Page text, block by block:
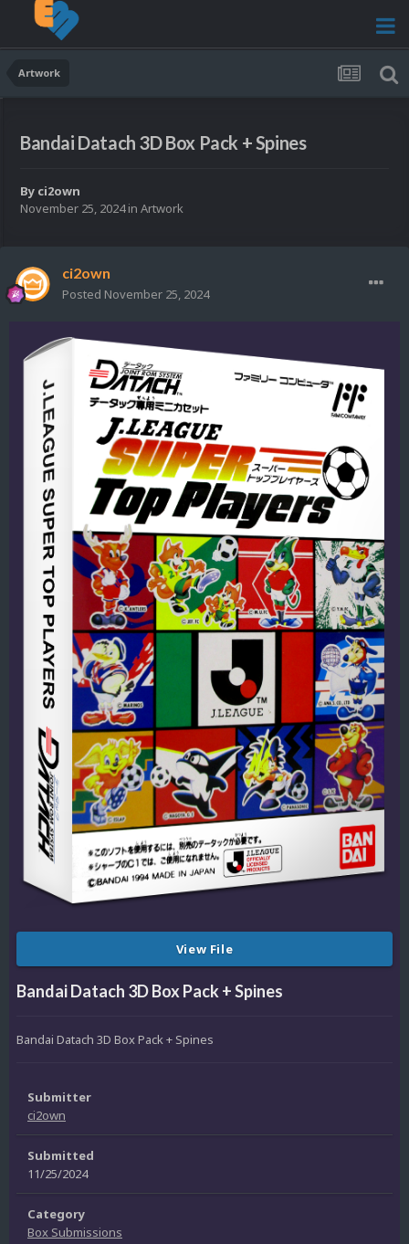
Artwork
Bandai Datach 3D Box Pack + Spines
By ci2own
November 25, 2024in Artwork
ci2own
Posted November 25, 2024
View File
Bandai Datach 3D Box Pack + Spines
Bandai Datach 3D Box Pack + Spines
Submitter
ci2own
Submitted
11/25/2024
Category
Box Submissions